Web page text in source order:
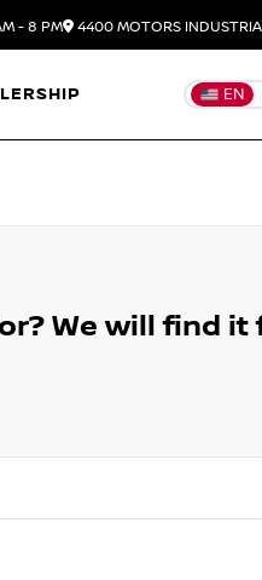
- 8 PM 4400 MOTORS
EN
We will find it